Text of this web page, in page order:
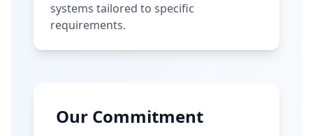
systems tailored to specific
requirements.
Our Commitment